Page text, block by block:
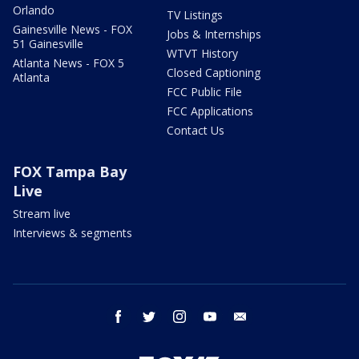
Orlando
Gainesville News - FOX
51 Gainesville
Atlanta News - FOX 5
Atlanta
TV Listings
Jobs & Internships
WTVT History
Closed Captioning
FCC Public File
FCC Applications
Contact Us
FOX Tampa Bay
Live
Stream live
Interviews & segments
facebook twitter instagram youtube